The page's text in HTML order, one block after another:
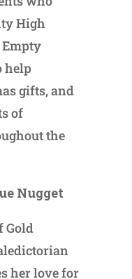
High
Empty
help
gifts, and
of
the
Nugget
Gold
her love for